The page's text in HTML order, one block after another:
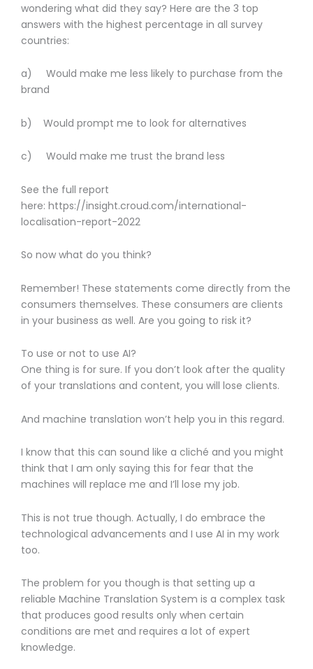
wondering what did they say? Here are the 3 top
answers with the highest percentage in all survey
countries:
a) Would make me less likely to purchase from the
brand
b) Would prompt me to look for alternatives
c) Would make me trust the brand less
See the full report
here: https://insight.croud.com/international-
localisation-report-2022
So now what do you think?
Remember! These statements come directly from the
consumers themselves. These consumers are clients
in your business as well. Are you going to risk it?
To use or not to use AI?
One thing is for sure. If you don’t look after the quality
of your translations and content, you will lose clients.
And machine translation won’t help you in this regard.
I know that this can sound like a cliché and you might
think that I am only saying this for fear that the
machines will replace me and I’ll lose my job.
This is not true though. Actually, I do embrace the
technological advancements and I use AI in my work
too.
The problem for you though is that setting up a
reliable Machine Translation System is a complex task
that produces good results only when certain
conditions are met and requires a lot of expert
knowledge.